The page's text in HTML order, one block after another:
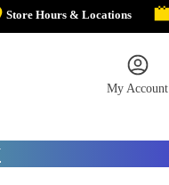
Store Hours & Locations
My Account